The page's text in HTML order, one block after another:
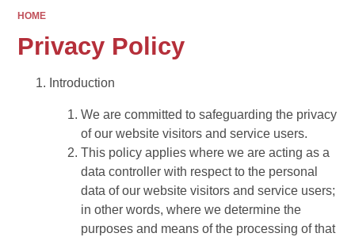
HOME
Privacy Policy
Introduction
We are committed to safeguarding the privacy
of our website visitors and service users.
This policy applies where we are acting as a
data controller with respect to the personal
data of our website visitors and service users;
in other words, where we determine the
purposes and means of the processing of that